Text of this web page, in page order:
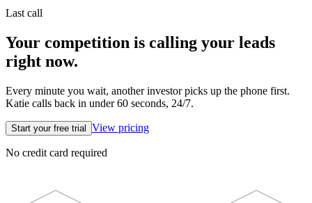
Last call
Your competition is calling your leads
right now.
Every minute you wait, another investor picks up the phone first.
Katie calls back in under 60 seconds, 24/7.
Start your free trial View pricing
No credit card required